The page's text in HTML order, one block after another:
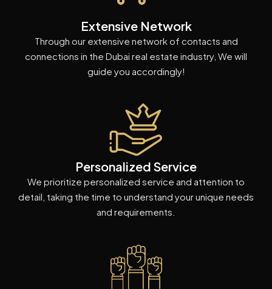
Extensive Network
Through our extensive network of contacts and
connections in the Dubai real estate industry, We will
guide you accordingly!
Personalized Service
We prioritize personalized service and attention to
detail, taking the time to understand your unique needs
and requirements.